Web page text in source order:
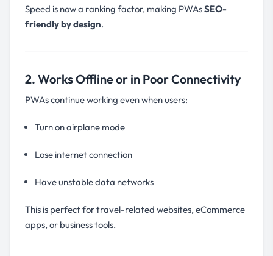
Speed is now a ranking factor, making PWAsSEO-
friendly by design.
2. Works Offline or in Poor Connectivity
PWAs continue working even when users:
Turn on airplane mode
Lose internet connection
Have unstable data networks
This is perfect for travel-related websites, eCommerce
apps, or business tools.